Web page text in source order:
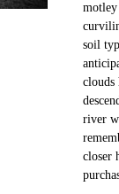
soil
clouds
river
closer